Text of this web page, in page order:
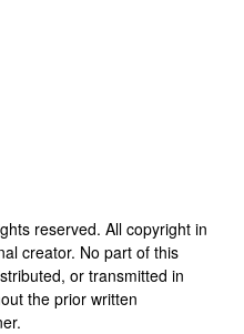
reserved. All copyright in
creator. No part of this
or transmitted in
the prior written